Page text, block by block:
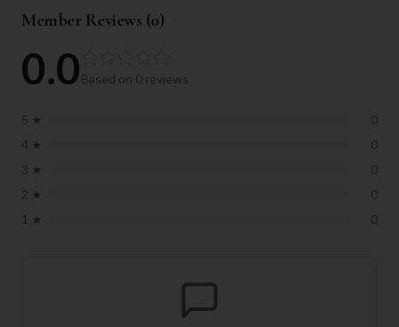
Member Reviews (0)
0.0Based on 0 reviews
5 ★
0
4 ★
0
3 ★
0
2 ★
0
1 ★ 0